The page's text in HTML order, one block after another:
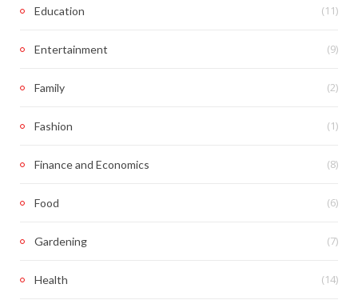
Education (11)
Entertainment (9)
Family (2)
Fashion (1)
Finance and Economics (8)
Food (6)
Gardening (7)
Health (14)